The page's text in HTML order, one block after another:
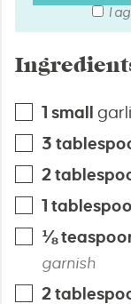
I
1 small
3
2
1
⅛
garnish
2